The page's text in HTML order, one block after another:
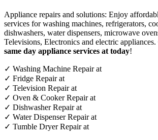
Appliance repairs and solutions: Enjoy
services for washing machines, refrigerators,
dishwashers, water dispensers, microwave
Televisions, Electronics and electric
same day appliance services at today!
✓ Washing Machine Repair at
✓ Fridge Repair at
✓ Television Repair at
✓ Oven & Cooker Repair at
✓ Dishwasher Repair at
✓ Water Dispenser Repair at
✓ Tumble Dryer Repair at